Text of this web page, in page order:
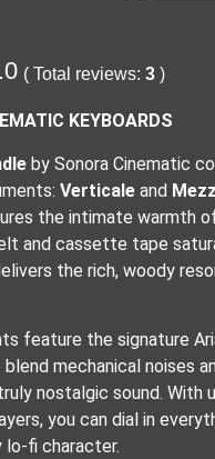
( Total reviews: 3 )
KEYBOARDS
by Sonora Cinematic
Verticale and
the intimate warmth
and cassette tape
the rich, woody
feature the signature
mechanical noises
nostalgic sound. With
you can dial in
fi character.